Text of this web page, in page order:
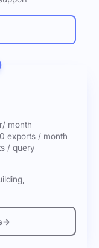
/ month
exports / month
/ query
→